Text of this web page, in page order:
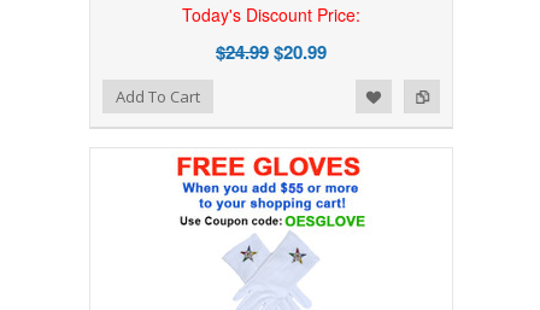
Today's Discount Price:
$24.99$20.99
Add to Compare
Add to WishlistAdd To Cart